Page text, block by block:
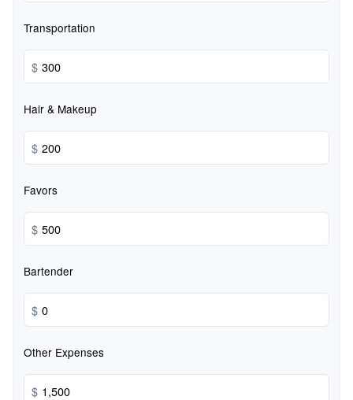
Transportation
$
Hair & Makeup
$
Favors
$
Bartender
$
Other Expenses
$